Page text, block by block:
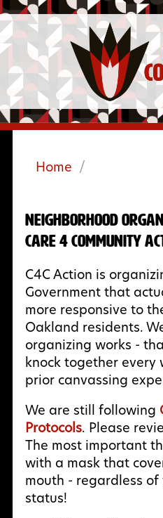
Home /
Neighborhood
Care 4 Community
C4C Action is
Government that
more responsive to
Oakland residents.
organizing works -
knock together every
prior canvassing
We are still following
Protocols. Please
The most important
with a mask that
mouth - regardless
status!